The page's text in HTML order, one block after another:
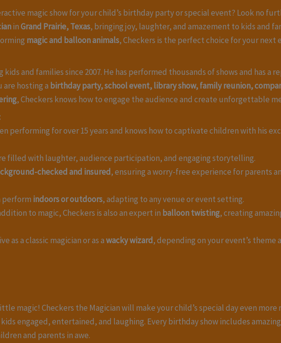
magic show for your child’s birthday party or special event? Look no
inGrand Prairie, Texas, bringing joy, laughter, and amazement to kids and
magic and balloon animals, Checkers is the perfect choice for your next
and families since 2007. He has performed thousands of shows and has a
hosting a birthday party, school event, library show, family reunion,
, Checkers knows how to engage the audience and create unforgettable
performing for over 15 years and knows how to captivate children with his
filled with laughter, audience participation, and engaging storytelling.
checked and insured, ensuring a worry-free experience for parents
perform indoors or outdoors, adapting to any venue or event setting.
to magic, Checkers is also an expert in balloon twisting, creating
as a classic magician or as awacky wizard, depending on your event’s theme
magic! Checkers the Magician will make your child’s special day even more
engaged, entertained, and laughing. Every birthday show includes
and parents in awe.